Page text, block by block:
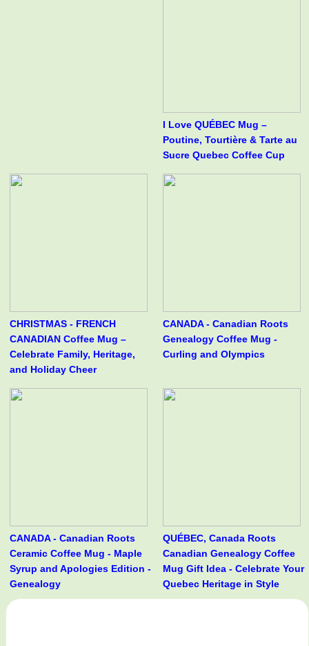
I Love QUÉBEC Mug –
Poutine, Tourtière & Tarte au
Sucre Quebec Coffee Cup
CHRISTMAS - FRENCH
CANADIAN Coffee Mug –
Celebrate Family, Heritage,
and Holiday Cheer
CANADA - Canadian Roots
Genealogy Coffee Mug -
Curling and Olympics
CANADA - Canadian Roots
Ceramic Coffee Mug - Maple
Syrup and Apologies Edition -
Genealogy
QUÉBEC, Canada Roots
Canadian Genealogy Coffee
Mug Gift Idea - Celebrate Your
Quebec Heritage in Style